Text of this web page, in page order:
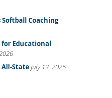
Coaching
for Educational
StateJuly 13, 2026